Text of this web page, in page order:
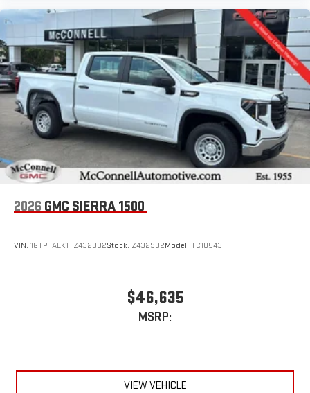
2026 GMC SIERRA 1500
VIN: 1GTPHAEK1TZ432992Stock: Z432992Model: TC10543
$46,635
MSRP:
VIEW VEHICLE